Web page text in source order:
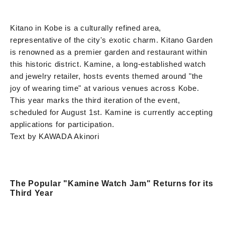
Kitano in Kobe is a culturally refined area,
representative of the city's exotic charm. Kitano Garden
is renowned as a premier garden and restaurant within
this historic district. Kamine, a long-established watch
and jewelry retailer, hosts events themed around "the
joy of wearing time" at various venues across Kobe.
This year marks the third iteration of the event,
scheduled for August 1st. Kamine is currently accepting
applications for participation.
Text by KAWADA Akinori
The Popular "Kamine Watch Jam" Returns for its
Third Year